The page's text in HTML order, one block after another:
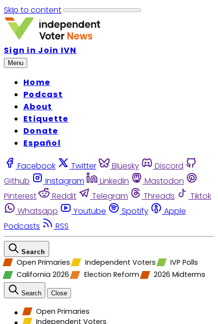
Skip to content
Sign in Join IVN
Menu
Home
Podcast
About
Etiquette
Donate
Español
Facebook Twitter Bluesky
Discord
Github
Instagram Linkedin
Mastodon
Pinterest
Reddit Telegram Threads
Tiktok
Whatsapp
Youtube Spotify
Apple
Podcasts
RSS
Search
Open Primaries Independent Voters
IVP Polls
California 2026
Election Reform 2026 Midterms
Search Close
Open Primaries
Independent Voters